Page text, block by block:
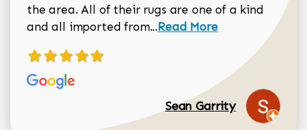
the area. All of their rugs are one of a kind
and all imported from...Read more about Sean
Read More
Sean Garrity